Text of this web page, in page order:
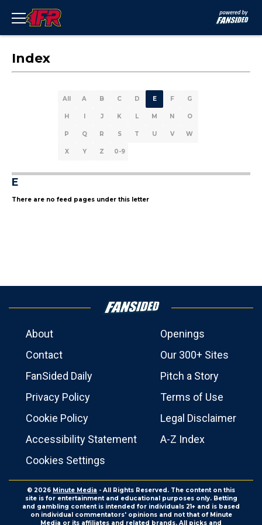
Index
All A B C D E F G
H I J K L M N O
P Q R S T U V W
X Y Z 0-9
E
There are no feed pages under this letter
About
Openings
Contact
Our 300+ Sites
FanSided Daily
Pitch a Story
Privacy Policy
Terms of Use
Cookie Policy
Legal Disclaimer
Accessibility Statement
A-Z Index
Cookies Settings
© 2026 Minute Media - All Rights Reserved. The content on this
site is for entertainment and educational purposes only. Betting
and gambling content is intended for individuals 21+ and is based
on individual commentators' opinions and not that of Minute
Media or its affiliates and related brands. All picks and